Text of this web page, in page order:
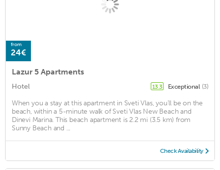
from
24€
Lazur 5 Apartments
Hotel 13.3 Exceptional (3)
When you a stay at this apartment in Sveti Vlas, you'll be on the
beach, within a 5-minute walk of Sveti Vlas New Beach and
Dinevi Marina. This beach apartment is 2.2 mi (3.5 km) from
Sunny Beach and ...
Check Availability